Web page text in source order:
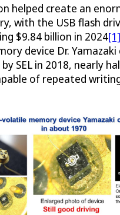
helped create an
with the USB flash
$9.84 billion in 2024[1]
device Dr.
SEL in 2018, nearly
of repeated